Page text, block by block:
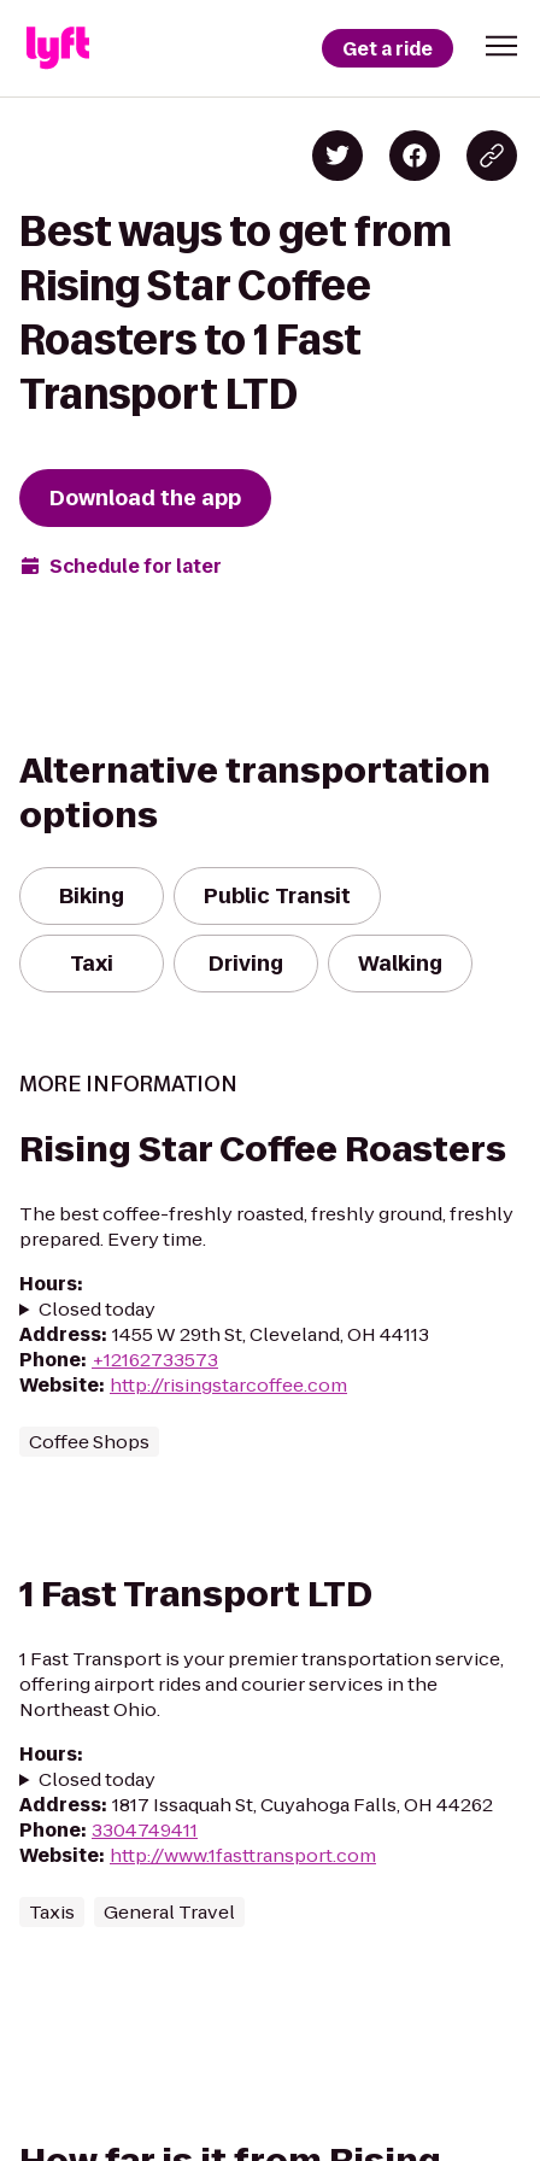
Get a ride
Best ways to get from
Rising Star Coffee
Roasters to 1 Fast
Transport LTD
Download the app
Schedule for later
Alternative transportation
options
Biking Public Transit
Taxi Driving Walking
MORE INFORMATION
Rising Star Coffee Roasters
The best coffee-freshly roasted, freshly ground, freshly
prepared. Every time.
Hours:
Closed today
Address: 1455 W 29th St, Cleveland, OH 44113
Phone: +12162733573
Website: http://risingstarcoffee.com
Coffee Shops
1 Fast Transport LTD
1 Fast Transport is your premier transportation service,
offering airport rides and courier services in the
Northeast Ohio.
Hours:
Closed today
Address: 1817 Issaquah St, Cuyahoga Falls, OH 44262
Phone: 3304749411
Website: http://www.1fasttransport.com
Taxis General Travel